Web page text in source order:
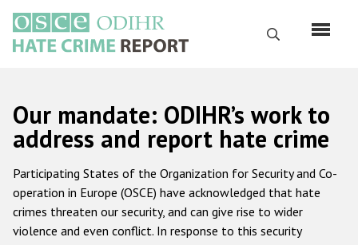
main
content
Search
Русский
Main
navigation
Home
About us
ODIHR's mandate
Our mandate: ODIHR’s work to
address and report hate crime
Participating States of the Organization for Security and Co-
operation in Europe (OSCE) have acknowledged that hate
crimes threaten our security, and can give rise to wider
violence and even conflict. In response to this security